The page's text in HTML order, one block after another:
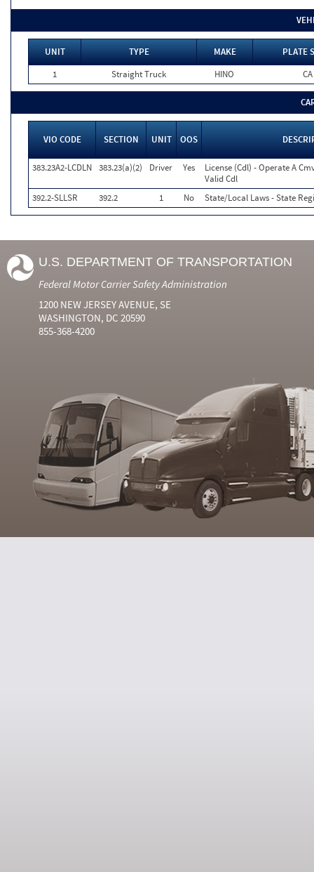
UNIT TYPE MAKE
PLATE
1
Straight Truck HINO CA
VIO CODE SECTION UNIT OOS
383.23A2-LCDLN 383.23(a)(2) Driver Yes
License (Cdl) - Operate A
Valid Cdl
392.2-SLLSR
392.2 1 No State/Local Laws - State
U.S. DEPARTMENT OF TRANSPORTATION
Federal Motor Carrier Safety Administration
1200 NEW JERSEY AVENUE, SE
WASHINGTON, DC 20590
855-368-4200